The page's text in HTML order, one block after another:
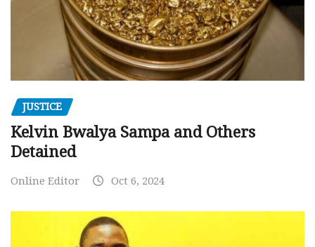
JUSTICE
Kelvin Bwalya Sampa and Others
Detained
Online Editor Oct 6, 2024